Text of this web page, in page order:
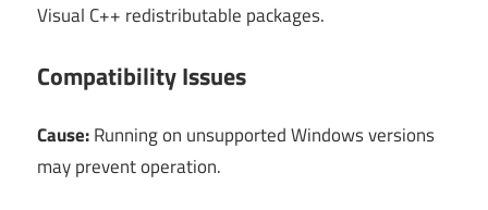
Visual C++ redistributable packages.
Compatibility Issues
Cause:Running on unsupported Windows versions
may prevent operation.